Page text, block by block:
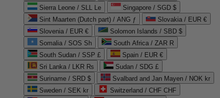
Sierra Leone / SLL Le
Singapore / SGD $
Sint Maarten (Dutch part) / ANG ƒ
Slovakia / EUR €
Slovenia / EUR €
Solomon Islands / SBD $
Somalia / SOS Sh
South Africa / ZAR R
South Sudan / SSP £
Spain / EUR €
Sri Lanka / LKR ₨
Sudan / SDG £
Suriname / SRD $
Svalbard and Jan Mayen / NOK kr
Sweden / SEK kr
Switzerland / CHF CHF